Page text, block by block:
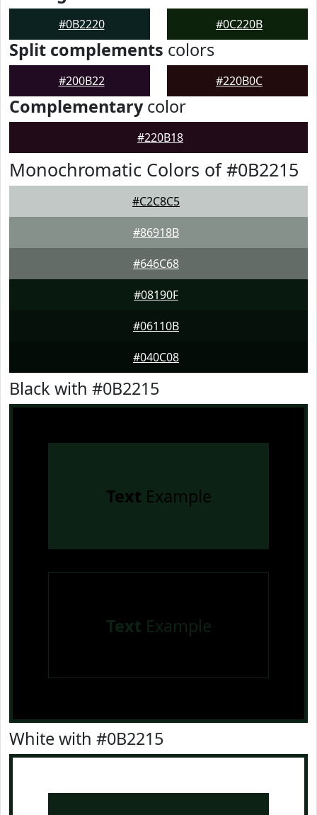
#0B2220 #0C220B
Split complements colors
#200B22 #220B0C
Complementarycolor
#220B18
Monochromatic Colors of #0B2215
#C2C8C5
#86918B
#646C68
#08190F
#06110B
#040C08
Black with #0B2215
Text Example
Text Example
White with #0B2215